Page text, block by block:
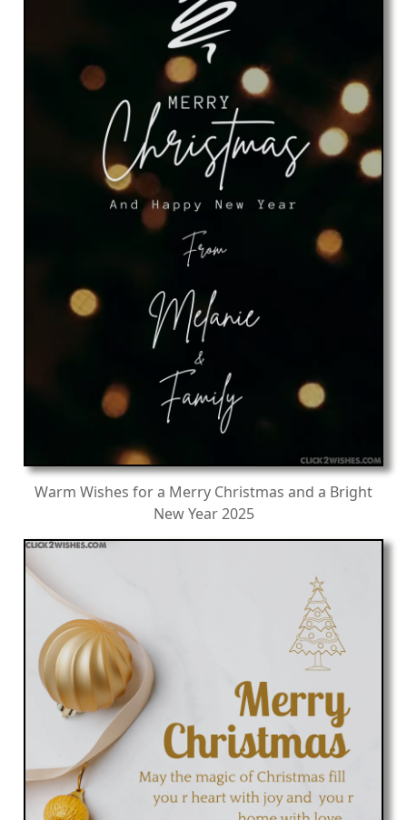
Warm Wishes for a Merry Christmas and a Bright
New Year 2025